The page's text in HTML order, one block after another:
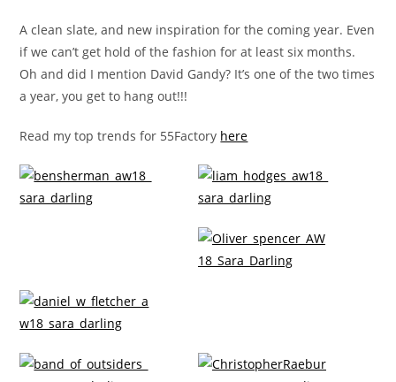
A clean slate, and new inspiration for the coming year. Even
if we can’t get hold of the fashion for at least six months.
Oh and did I mention David Gandy? It’s one of the two times
a year, you get to hang out!!!
Read my top trends for 55Factory here